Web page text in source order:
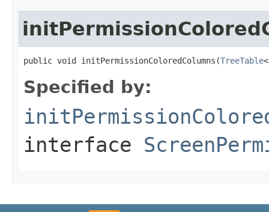
public void initPermissionColoredColumns(TreeTable<
Specified by:
interface